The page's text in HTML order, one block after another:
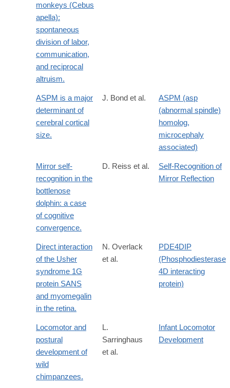
monkeys (Cebus
apella):
spontaneous
division of labor,
communication,
and reciprocal
altruism.
ASPM is a major
determinant of
cerebral cortical
size.
J. Bond et al.
ASPM (asp
(abnormal spindle)
homolog,
microcephaly
associated)
Mirror self-
recognition in the
bottlenose
dolphin: a case
of cognitive
convergence.
D. Reiss et al.
Self-Recognition of
Mirror Reflection
Direct interaction
of the Usher
syndrome 1G
protein SANS
and myomegalin
in the retina.
N. Overlack
et al.
PDE4DIP
(Phosphodiesterase
4D interacting
protein)
Locomotor and
postural
development of
wild
chimpanzees.
L.
Sarringhaus
et al.
Infant Locomotor
Development